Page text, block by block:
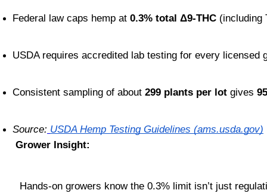
Federal law caps hemp at 0.3% total Δ9-THC (including
USDA requires accredited lab testing for every licensed
Consistent sampling of about 299 plants per lot gives
Source: USDA Hemp Testing Guidelines (ams.usda.gov)
Grower Insight:
Hands-on growers know the 0.3% limit isn’t just